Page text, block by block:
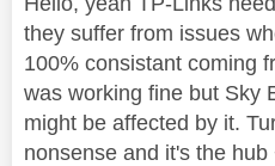
they suffer from issues
100% consistant coming
was working fine but Sky
might be affected by it.
nonsense and it's the